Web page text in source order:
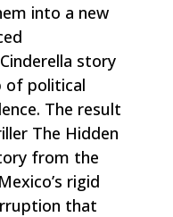
into a new
story
of political
The result
The Hidden
from the
rigid
that